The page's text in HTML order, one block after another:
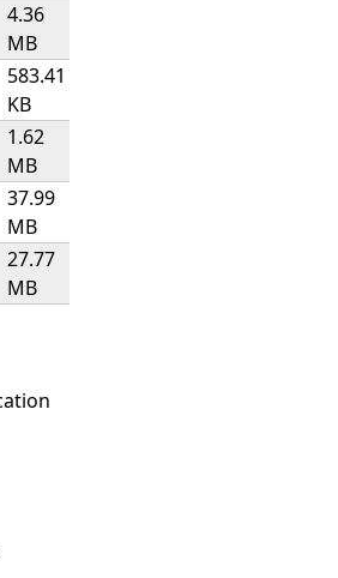
4.36
MB
583.41
KB
1.62
MB
37.99
MB
27.77
MB